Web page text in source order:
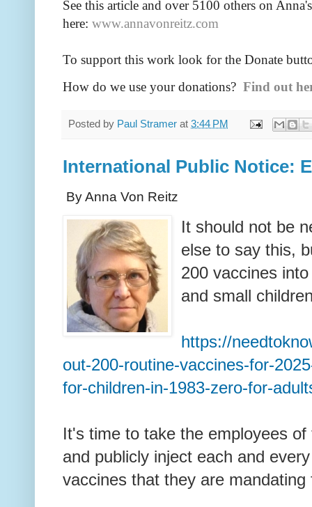
See this article and over 5100 others on
here: www.annavonreitz.com
To support this work look for the Donate
How do we use your donations? Find out
Posted by Paul Stramer at 3:44 PM
International Public Notice:
By Anna Von Reitz
It should not be
else to say this,
200 vaccines
and small
https://
out-200-routine-vaccines-for-
for-children-in-1983-zero-for-
It's time to take the employees
and publicly inject each and
vaccines that they are